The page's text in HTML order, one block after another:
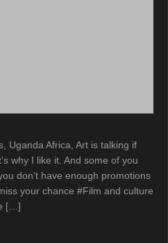
Uganda Africa, Art is talking if
why I like it. And some of you
don’t have enough promotions
your chance #Film and culture
[…]